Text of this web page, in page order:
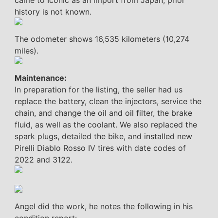
history is not known.
The odometer shows 16,535 kilometers (10,274
miles).
Maintenance:
In preparation for the listing, the seller had us
replace the battery, clean the injectors, service the
chain, and change the oil and oil filter, the brake
fluid, as well as the coolant. We also replaced the
spark plugs, detailed the bike, and installed new
Pirelli Diablo Rosso IV tires with date codes of
2022 and 3122.
Angel did the work, he notes the following in his